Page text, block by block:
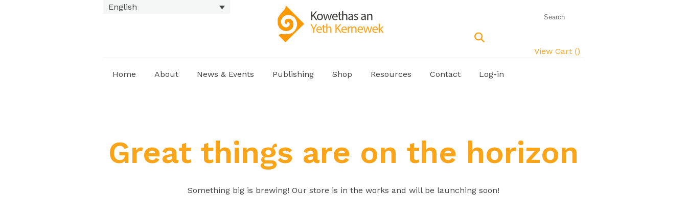
English
View Cart ()
Home About News & Events Publishing Shop Resources Contact Log-in
Great things are on the horizon
Something big is brewing! Our store is in the works and will be launching soon!